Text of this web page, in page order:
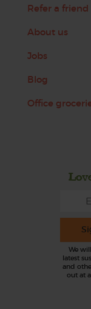
Refer a friend
About us
Jobs
Blog
Office
We
latest
and
out at